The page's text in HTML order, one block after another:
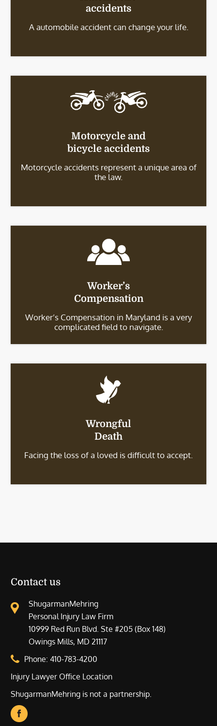
accidents
A automobile accident can change your life.
Motorcycle and
bicycle accidents
Motorcycle accidents represent a unique area of
the law.
Worker’s
Compensation
Worker’s Compensation in Maryland is a very
complicated field to navigate.
Wrongful
Death
Facing the loss of a loved is difficult to accept.
Contact us
ShugarmanMehring
Personal Injury Law Firm
10999 Red Run Blvd. Ste #205 (Box 148)
Owings Mills, MD 21117
Phone:410-783-4200
Injury Lawyer Office Location
ShugarmanMehring is not a partnership.